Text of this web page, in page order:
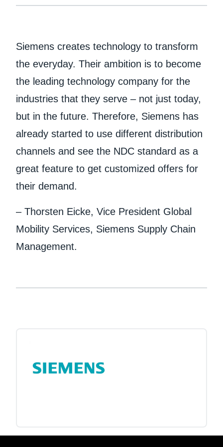
Siemens creates technology to transform
the everyday. Their ambition is to become
the leading technology company for the
industries that they serve – not just today,
but in the future. Therefore, Siemens has
already started to use different distribution
channels and see the NDC standard as a
great feature to get customized offers for
their demand.
– Thorsten Eicke, Vice President Global
Mobility Services, Siemens Supply Chain
Management.